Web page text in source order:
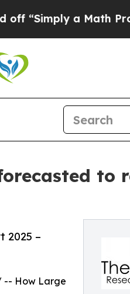
a Math Problem Dr.
to
2025 –
-- How Large